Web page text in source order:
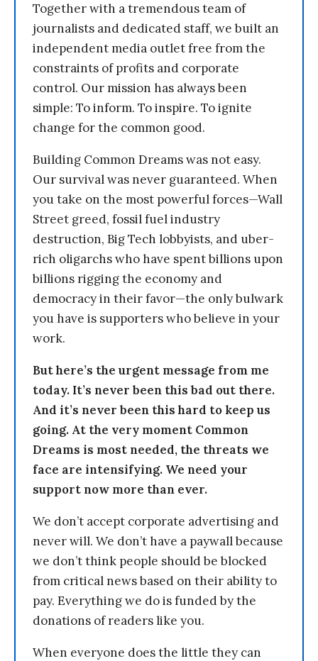
Together with a tremendous team of
journalists and dedicated staff, we built an
independent media outlet free from the
constraints of profits and corporate
control. Our mission has always been
simple: To inform. To inspire. To ignite
change for the common good.
Building Common Dreams was not easy.
Our survival was never guaranteed. When
you take on the most powerful forces—Wall
Street greed, fossil fuel industry
destruction, Big Tech lobbyists, and uber-
rich oligarchs who have spent billions upon
billions rigging the economy and
democracy in their favor—the only bulwark
you have is supporters who believe in your
work.
But here’s the urgent message from me
today. It’s never been this bad out there.
And it’s never been this hard to keep us
going. At the very moment Common
Dreams is most needed, the threats we
face are intensifying. We need your
support now more than ever.
We don’t accept corporate advertising and
never will. We don’t have a paywall because
we don’t think people should be blocked
from critical news based on their ability to
pay. Everything we do is funded by the
donations of readers like you.
When everyone does the little they can